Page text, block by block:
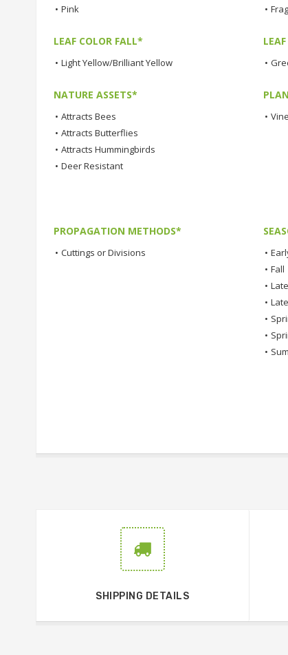
• Pink
•
LEAF COLOR FALL*
• Light Yellow/Brilliant Yellow •
NATURE ASSETS*
• Attracts Bees
• Attracts Butterflies
• Attracts Hummingbirds
• Deer Resistant
• Vine
PROPAGATION METHODS*
• Cuttings or Divisions •
• Fall
•
•
•
•
•
SHIPPING DETAILS